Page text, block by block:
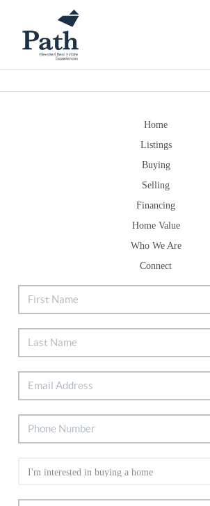
Home
Listings
Buying
Selling
Financing
Home Value
Who We Are
Connect